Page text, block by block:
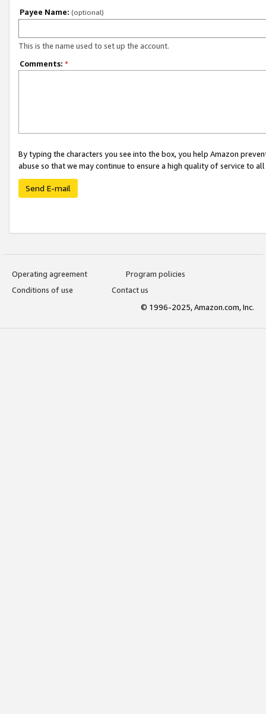
Payee Name: (optional)
This is the name used to set up the account.
Comments: *
By typing the characters you see into the box, you help Amazon
abuse so that we may continue to ensure a high quality of service to
Send E-mail
Operating agreement
Program policies
Conditions of use
Contact us
© 1996-2025, Amazon.com, Inc.